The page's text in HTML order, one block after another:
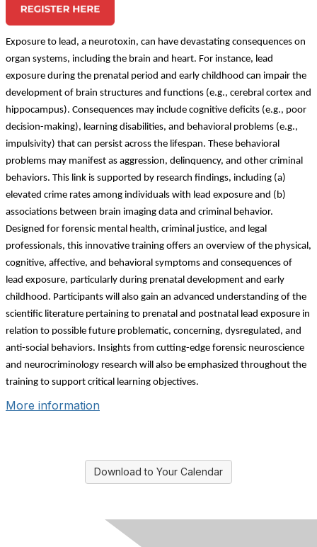
Exposure to lead, a neurotoxin, can have devastating consequences on
organ systems, including the brain and heart. For instance, lead
exposure during the prenatal period and early childhood can impair the
development of brain structures and functions (e.g., cerebral cortex and
hippocampus). Consequences may include cognitive deficits (e.g., poor
decision-making), learning disabilities, and behavioral problems (e.g.,
impulsivity) that can persist across the lifespan. These behavioral
problems may manifest as aggression, delinquency, and other criminal
behaviors. This link is supported by research findings, including (a)
elevated crime rates among individuals with lead exposure and (b)
associations between brain imaging data and criminal behavior.
Designed for forensic mental health, criminal justice, and legal
professionals, this innovative training offers an overview of the physical,
cognitive, affective, and behavioral symptoms and consequences of
lead exposure, particularly during prenatal development and early
childhood. Participants will also gain an advanced understanding of the
scientific literature pertaining to prenatal and postnatal lead exposure in
relation to possible future problematic, concerning, dysregulated, and
anti-social behaviors. Insights from cutting-edge forensic neuroscience
and neurocriminology research will also be emphasized throughout the
training to support critical learning objectives.
More information
Download to Your Calendar